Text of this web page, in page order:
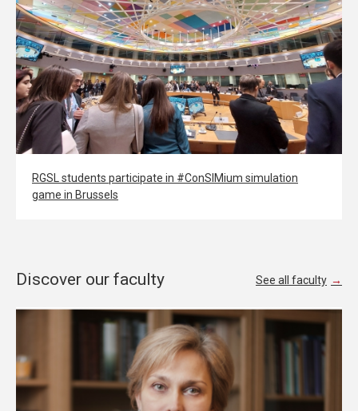
RGSL students participate in #ConSIMium simulation
game in Brussels
Discover our faculty See all faculty